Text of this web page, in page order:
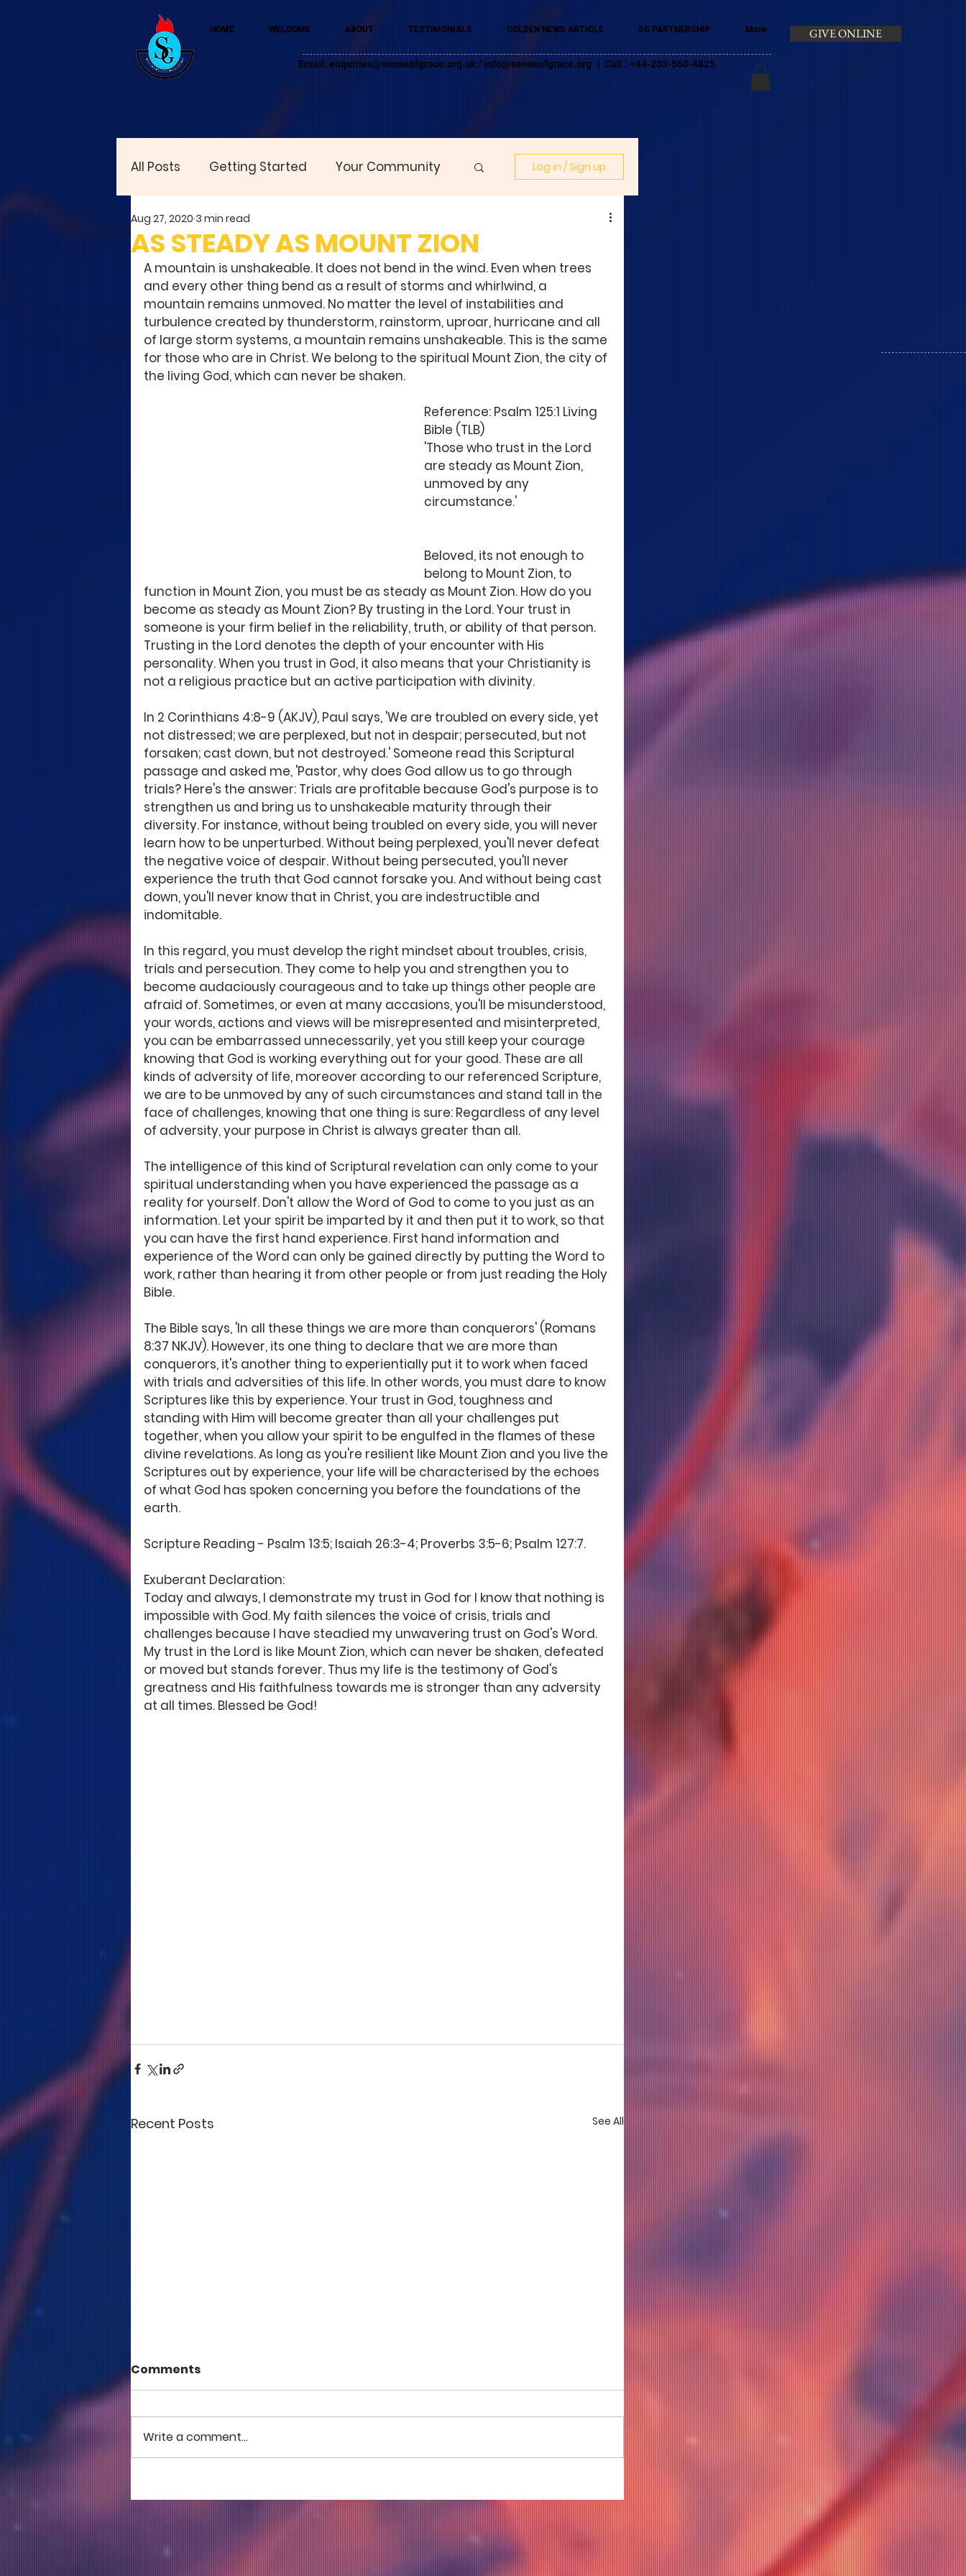
HOME WELCOME ABOUT TESTIMONIALS GOLDEN NEWS ARTICLE SG PARTNERSHIP More
Email: enquiries@senseofgrace.org.uk / info@senseofgrace.org | Call : +44-203-560-4825
GIVE ONLINE
All Posts Getting Started Your Community Log in / Sign up
AS STEADY AS MOUNT ZION
Aug 27, 2020 3 min read
A mountain is unshakeable. It does not bend in the wind. Even when trees
and every other thing bend as a result of storms and whirlwind, a
mountain remains unmoved. No matter the level of instabilities and
turbulence created by thunderstorm, rainstorm, uproar, hurricane and all
of large storm systems, a mountain remains unshakeable. This is the same
for those who are in Christ. We belong to the spiritual Mount Zion, the city of
the living God, which can never be shaken.
Reference: Psalm 125:1 Living
Bible (TLB)
'Those who trust in the Lord
are steady as Mount Zion,
unmoved by any
circumstance.'
Beloved, its not enough to
belong to Mount Zion, to
function in Mount Zion, you must be as steady as Mount Zion. How do you
become as steady as Mount Zion? By trusting in the Lord. Your trust in
someone is your firm belief in the reliability, truth, or ability of that person.
Trusting in the Lord denotes the depth of your encounter with His
personality. When you trust in God, it also means that your Christianity is
not a religious practice but an active participation with divinity.
In 2 Corinthians 4:8-9 (AKJV), Paul says, 'We are troubled on every side, yet
not distressed; we are perplexed, but not in despair; persecuted, but not
forsaken; cast down, but not destroyed.' Someone read this Scriptural
passage and asked me, 'Pastor, why does God allow us to go through
trials? Here's the answer: Trials are profitable because God's purpose is to
strengthen us and bring us to unshakeable maturity through their
diversity. For instance, without being troubled on every side, you will never
learn how to be unperturbed. Without being perplexed, you'll never defeat
the negative voice of despair. Without being persecuted, you'll never
experience the truth that God cannot forsake you. And without being cast
down, you'll never know that in Christ, you are indestructible and
indomitable.
In this regard, you must develop the right mindset about troubles, crisis,
trials and persecution. They come to help you and strengthen you to
become audaciously courageous and to take up things other people are
afraid of. Sometimes, or even at many accasions, you'll be misunderstood,
your words, actions and views will be misrepresented and misinterpreted,
you can be embarrassed unnecessarily, yet you still keep your courage
knowing that God is working everything out for your good. These are all
kinds of adversity of life, moreover according to our referenced Scripture,
we are to be unmoved by any of such circumstances and stand tall in the
face of challenges, knowing that one thing is sure: Regardless of any level
of adversity, your purpose in Christ is always greater than all.
The intelligence of this kind of Scriptural revelation can only come to your
spiritual understanding when you have experienced the passage as a
reality for yourself. Don't allow the Word of God to come to you just as an
information. Let your spirit be imparted by it and then put it to work, so that
you can have the first hand experience. First hand information and
experience of the Word can only be gained directly by putting the Word to
work, rather than hearing it from other people or from just reading the Holy
Bible.
The Bible says, 'In all these things we are more than conquerors' (Romans
8:37 NKJV). However, its one thing to declare that we are more than
conquerors, it's another thing to experientially put it to work when faced
with trials and adversities of this life. In other words, you must dare to know
Scriptures like this by experience. Your trust in God, toughness and
standing with Him will become greater than all your challenges put
together, when you allow your spirit to be engulfed in the flames of these
divine revelations. As long as you're resilient like Mount Zion and you live the
Scriptures out by experience, your life will be characterised by the echoes
of what God has spoken concerning you before the foundations of the
earth.
Scripture Reading - Psalm 13:5; Isaiah 26:3-4; Proverbs 3:5-6; Psalm 127:7.
Exuberant Declaration:
Today and always, I demonstrate my trust in God for I know that nothing is
impossible with God. My faith silences the voice of crisis, trials and
challenges because I have steadied my unwavering trust on God's Word.
My trust in the Lord is like Mount Zion, which can never be shaken, defeated
or moved but stands forever. Thus my life is the testimony of God's
greatness and His faithfulness towards me is stronger than any adversity
at all times. Blessed be God!
Recent Posts See All
Comments
Write a comment...